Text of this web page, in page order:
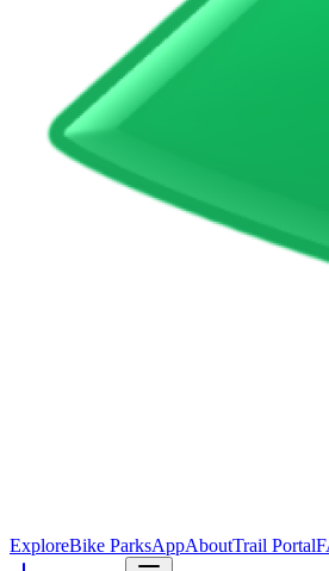
ExploreBike ParksAppAboutTrail Portal